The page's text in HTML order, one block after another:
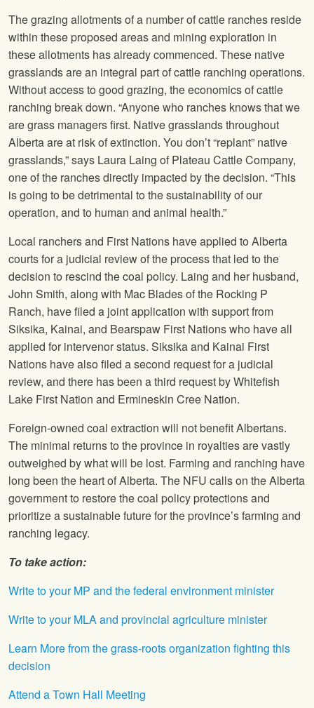
The grazing allotments of a number of cattle ranches reside
within these proposed areas and mining exploration in
these allotments has already commenced. These native
grasslands are an integral part of cattle ranching operations.
Without access to good grazing, the economics of cattle
ranching break down. “Anyone who ranches knows that we
are grass managers first. Native grasslands throughout
Alberta are at risk of extinction. You don’t “replant” native
grasslands,” says Laura Laing of Plateau Cattle Company,
one of the ranches directly impacted by the decision. “This
is going to be detrimental to the sustainability of our
operation, and to human and animal health.”
Local ranchers and First Nations have applied to Alberta
courts for a judicial review of the process that led to the
decision to rescind the coal policy. Laing and her husband,
John Smith, along with Mac Blades of the Rocking P
Ranch, have filed a joint application with support from
Siksika, Kainai, and Bearspaw First Nations who have all
applied for intervenor status. Siksika and Kainai First
Nations have also filed a second request for a judicial
review, and there has been a third request by Whitefish
Lake First Nation and Ermineskin Cree Nation.
Foreign-owned coal extraction will not benefit Albertans.
The minimal returns to the province in royalties are vastly
outweighed by what will be lost. Farming and ranching have
long been the heart of Alberta. The NFU calls on the Alberta
government to restore the coal policy protections and
prioritize a sustainable future for the province’s farming and
ranching legacy.
To take action:
Write to your MP and the federal environment minister
Write to your MLA and provincial agriculture minister
Learn More from the grass-roots organization fighting this
decision
Attend a Town Hall Meeting